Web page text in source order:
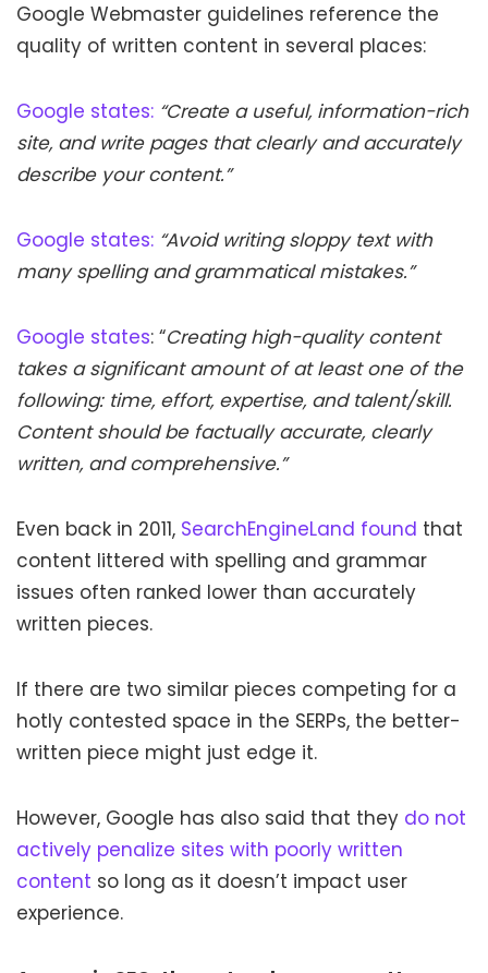
Google Webmaster guidelines reference the
quality of written content in several places:
Google states: “Create a useful, information-rich
site, and write pages that clearly and accurately
describe your content.”
Google states: “Avoid writing sloppy text with
many spelling and grammatical mistakes.”
Google states: “Creating high-quality content
takes a significant amount of at least one of the
following: time, effort, expertise, and talent/skill.
Content should be factually accurate, clearly
written, and comprehensive.”
Even back in 2011, SearchEngineLand found that
content littered with spelling and grammar
issues often ranked lower than accurately
written pieces.
If there are two similar pieces competing for a
hotly contested space in the SERPs, the better-
written piece might just edge it.
However, Google has also said that they do not
actively penalize sites with poorly written
content so long as it doesn’t impact user
experience.